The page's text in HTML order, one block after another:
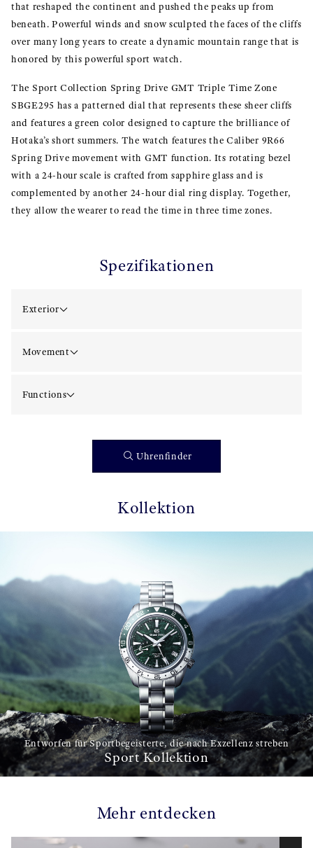
that reshaped the continent and pushed the peaks up from
beneath. Powerful winds and snow sculpted the faces of the cliffs
over many long years to create a dynamic mountain range that is
honored by this powerful sport watch.
The Sport Collection Spring Drive GMT Triple Time Zone
SBGE295 has a patterned dial that represents these sheer cliffs
and features a green color designed to capture the brilliance of
Hotaka’s short summers. The watch features the Caliber 9R66
Spring Drive movement with GMT function. Its rotating bezel
with a 24-hour scale is crafted from sapphire glass and is
complemented by another 24-hour dial ring display. Together,
they allow the wearer to read the time in three time zones.
Spezifikationen
Exterior
Movement
Functions
Uhrenfinder
Kollektion
Entworfen für Sportbegeisterte, die nach Exzellenz streben
Sport Kollektion
Mehr entdecken